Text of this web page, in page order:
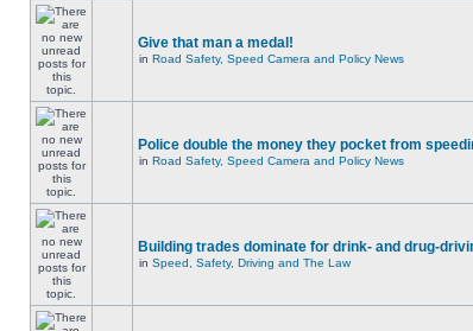
Give that man a medal!
in Road Safety, Speed Camera and Policy News
Police double the money they pocket from
in Road Safety, Speed Camera and Policy News
Building trades dominate for drink- and drug-
in Speed, Safety, Driving and The Law